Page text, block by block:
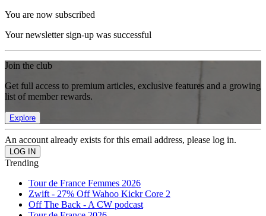
You are now subscribed
Your newsletter sign-up was successful
Join the club
Get full access to premium articles, exclusive features and a growing
list of member rewards.
Explore
An account already exists for this email address, please log in.
Trending
Tour de France Femmes 2026
Zwift - 27% Off Wahoo Kickr Core 2
Off The Back - A CW podcast